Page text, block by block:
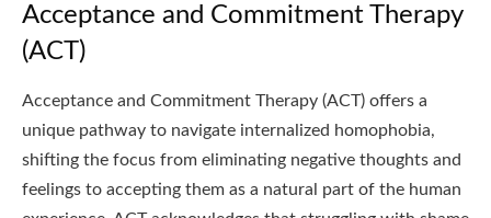
Acceptance and Commitment Therapy
(ACT)
Acceptance and Commitment Therapy (ACT) offers a
unique pathway to navigate internalized homophobia,
shifting the focus from eliminating negative thoughts and
feelings to accepting them as a natural part of the human